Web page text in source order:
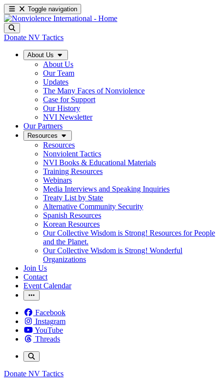
Toggle navigation
Donate NV Tactics
About Us
About Us
Our Team
Updates
The Many Faces of Nonviolence
Case for Support
Our History
NVI Newsletter
Our Partners
Resources
Resources
Nonviolent Tactics
NVI Books & Educational Materials
Training Resources
Webinars
Media Interviews and Speaking Inquiries
Treaty List by State
Alternative Community Security
Spanish Resources
Korean Resources
Our Collective Wisdom is Strong! Resources for People
and the Planet.
Our Collective Wisdom is Strong! Wonderful
Organizations
Join Us
Contact
Event Calendar
Facebook
Instagram
YouTube
Threads
Donate NV Tactics